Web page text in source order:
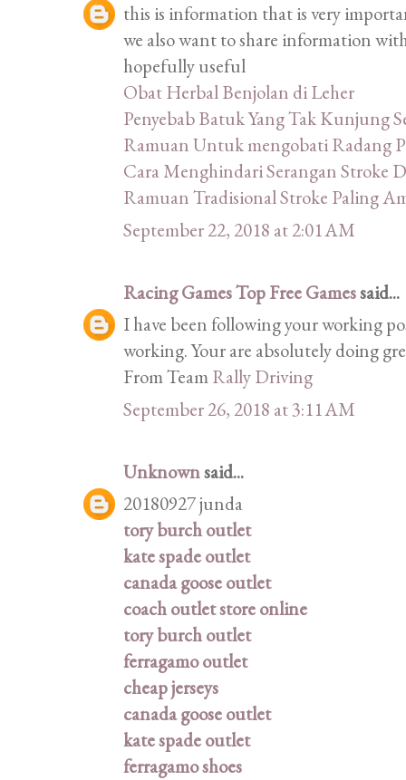
this is information that is very
we also want to share information
hopefully useful
Obat Herbal Benjolan di Leher
Penyebab Batuk Yang Tak Kunjung
Ramuan Untuk mengobati Radang
Cara Menghindari Serangan Stroke
Ramuan Tradisional Stroke Paling
September 22, 2018 at 2:01 AM
Racing Games Top Free Gamessaid...
I have been following your working
working. Your are absolutely doing
From TeamRally Driving
September 26, 2018 at 3:11 AM
Unknownsaid...
20180927 junda
tory burch outlet
kate spade outlet
canada goose outlet
coach outlet store online
tory burch outlet
ferragamo outlet
cheap jerseys
canada goose outlet
kate spade outlet
ferragamo shoes